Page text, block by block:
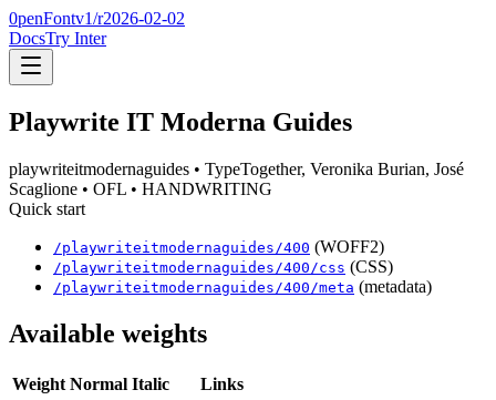
0penFontv1/r2026-02-02
DocsTry Inter
Playwrite IT Moderna Guides
playwriteitmodernaguides • TypeTogether, Veronika Burian, José
Scaglione • OFL • HANDWRITING
Quick start
/playwriteitmodernaguides /400 (WOFF2)
/playwriteitmodernaguides /400 /css (CSS)
/playwriteitmodernaguides /400 /meta (metadata)
Available weights
Weight Normal Italic
Links